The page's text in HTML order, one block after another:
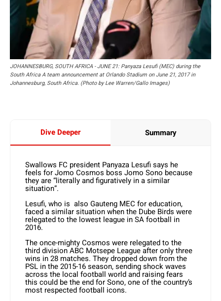
JOHANNESBURG, SOUTH AFRICA - JUNE 21: Panyaza Lesufi (MEC) during the
South Africa A team announcement at Orlando Stadium on June 21, 2017 in
Johannesburg, South Africa. (Photo by Lee Warren/Gallo Images)
Dive Deeper Summary
Swallows FC president Panyaza Lesufi says he
feels for Jomo Cosmos boss Jomo Sono because
they are “literally and figuratively in a similar
situation”.
Lesufi, who is also Gauteng MEC for education,
faced a similar situation when the Dube Birds were
relegated to the lowest league in SA football in
2016.
The once-mighty Cosmos were relegated to the
third division ABC Motsepe League after only three
wins in 28 matches. They dropped down from the
PSL in the 2015-16 season, sending shock waves
across the local football world and raising fears
this could be the end for Sono, one of the country’s
most respected football icons.